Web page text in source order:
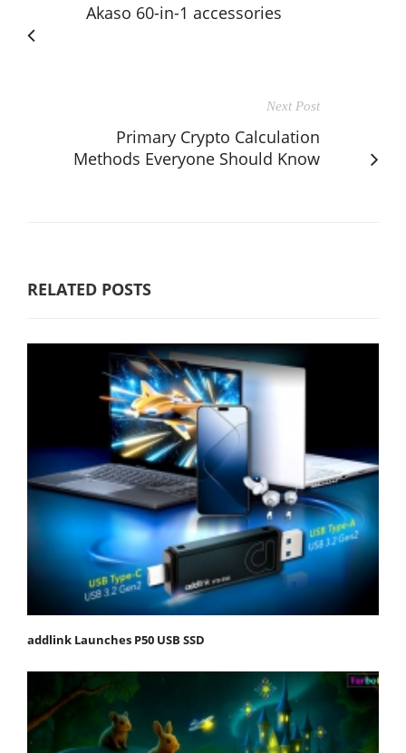
Akaso 60-in-1 accessories
Next Post
Primary Crypto Calculation
Methods Everyone Should Know
RELATED POSTS
addlink Launches P50 USB SSD